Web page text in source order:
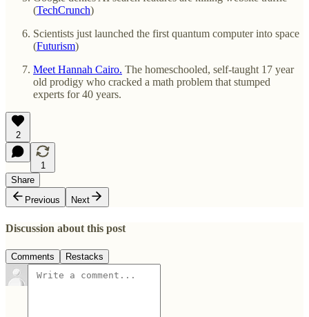
(TechCrunch)
Scientists just launched the first quantum computer into space
(Futurism)
Meet Hannah Cairo. The homeschooled, self-taught 17 year
old prodigy who cracked a math problem that stumped
experts for 40 years.
2
1
Share
Previous
Next
Discussion about this post
Comments Restacks